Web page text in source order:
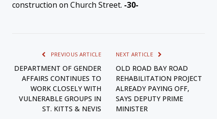
construction on Church Street. -30-
PREVIOUS ARTICLE
DEPARTMENT OF GENDER
AFFAIRS CONTINUES TO
WORK CLOSELY WITH
VULNERABLE GROUPS IN
ST. KITTS & NEVIS
NEXT ARTICLE
OLD ROAD BAY ROAD
REHABILITATION PROJECT
ALREADY PAYING OFF,
SAYS DEPUTY PRIME
MINISTER